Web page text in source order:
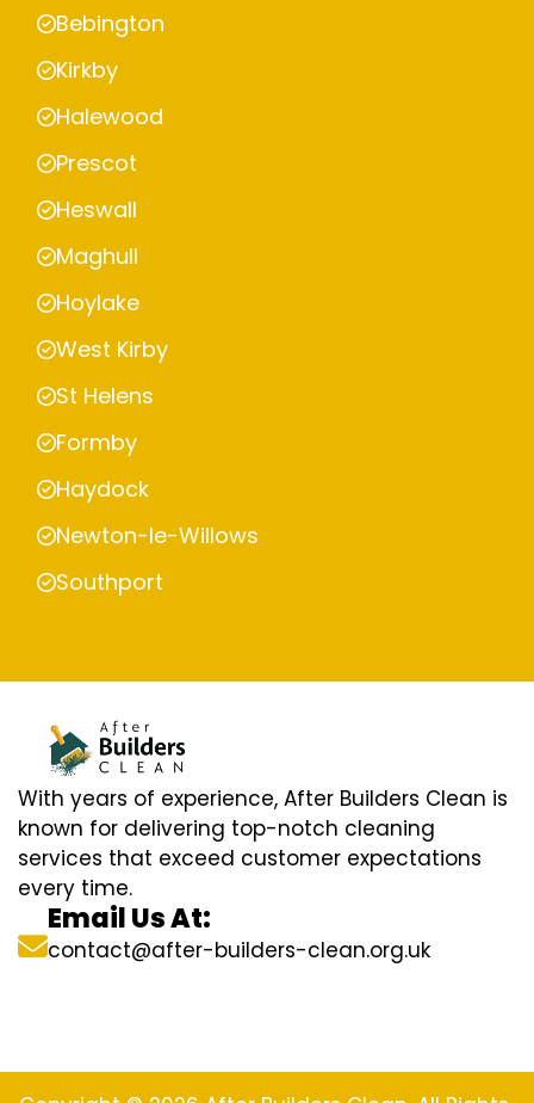
Bebington
Kirkby
Halewood
Prescot
Heswall
Maghull
Hoylake
West Kirby
St Helens
Formby
Haydock
Newton-le-Willows
Southport
With years of experience, After Builders Clean is
known for delivering top-notch cleaning
services that exceed customer expectations
every time.
Email Us At:
contact@after-builders-clean.org.uk